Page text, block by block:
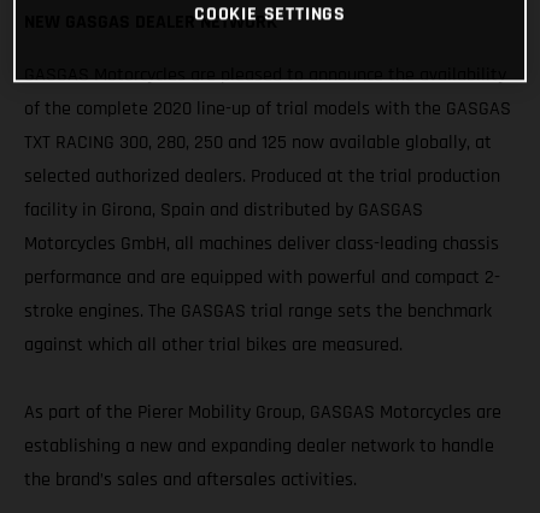
NEW GASGAS DEALER NETWORK
GASGAS Motorcycles are pleased to announce the availability
of the complete 2020 line-up of trial models with the GASGAS
TXT RACING 300, 280, 250 and 125 now available globally, at
selected authorized dealers. Produced at the trial production
facility in Girona, Spain and distributed by GASGAS
Motorcycles GmbH, all machines deliver class-leading chassis
performance and are equipped with powerful and compact 2-
stroke engines. The GASGAS trial range sets the benchmark
against which all other trial bikes are measured.
As part of the Pierer Mobility Group, GASGAS Motorcycles are
establishing a new and expanding dealer network to handle
the brand’s sales and aftersales activities.
COOKIE SETTINGS